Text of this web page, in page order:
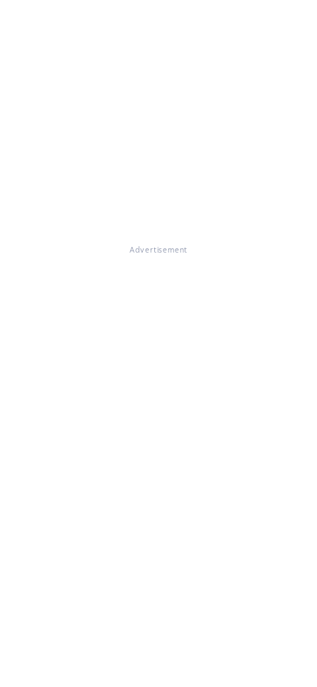
Advertisement